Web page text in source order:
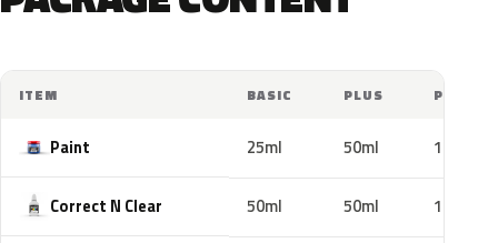
ITEM BASIC PLUS PRO
Paint 25ml 50ml 100ml
Correct N Clear 50ml 50ml 100ml